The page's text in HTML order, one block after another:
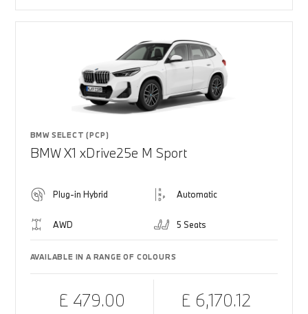
BMW SELECT (PCP)
BMW X1 xDrive25e M Sport
Plug-in Hybrid Automatic
AWD 5 Seats
AVAILABLE IN A RANGE OF COLOURS
£ 479.00 £ 6,170.12